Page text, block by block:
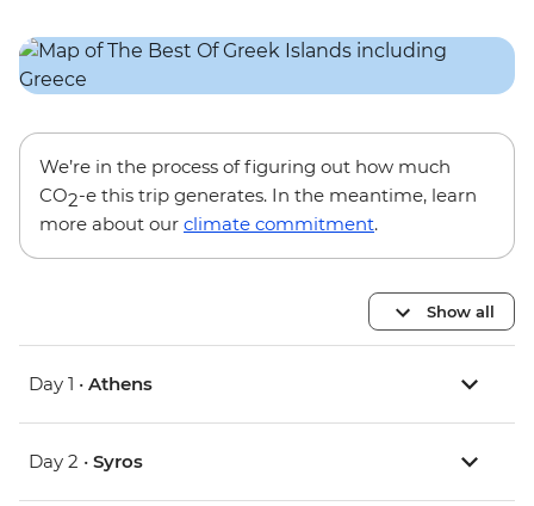
We’re in the process of figuring out how much
CO2-e this trip generates. In the meantime, learn
more about our climate commitment.
Show all
Day 1 • Athens
Day 2 • Syros